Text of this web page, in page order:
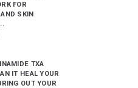
FOR
SKIN
TXA
IT HEAL YOUR
OUT YOUR